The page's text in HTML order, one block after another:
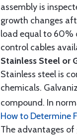
assembly is
growth changes
load equal to 60%
control cables
Stainless Steel or
Stainless steel is
chemicals.
compound. In
How to Determine
The advantages of